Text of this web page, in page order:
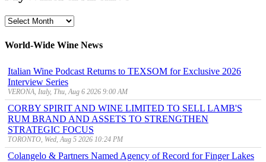
MyWinePal
World-Wide Wine News
Italian Wine Podcast Returns to TEXSOM for Exclusive 2026
Interview Series
VERONA, Italy, Thu, Aug 6 2026 9:00 AM
CORBY SPIRIT AND WINE LIMITED TO SELL LAMB'S
RUM BRAND AND ASSETS TO STRENGTHEN
STRATEGIC FOCUS
TORONTO, Wed, Aug 5 2026 10:24 PM
Colangelo & Partners Named Agency of Record for Finger Lakes